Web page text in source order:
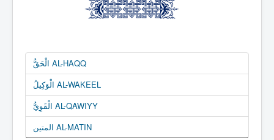
الْحَقُّ AL-HAQQ
الْوَكِيلُ AL-WAKEEL
الْقَوِيُّ AL-QAWIYY
المتين AL-MATIN